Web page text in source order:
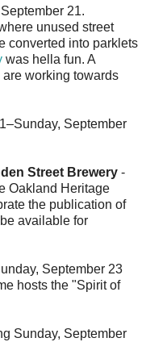
21.
unused street
converted into parklets
was hella fun. A
working towards
September
Street Brewery -
Oakland Heritage
the publication of
available for
September 23
hosts the "Spirit of
Sunday, September